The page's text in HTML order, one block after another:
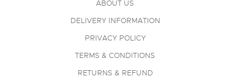
ABOUT US
DELIVERY INFORMATION
PRIVACY POLICY
TERMS & CONDITIONS
RETURNS & REFUND